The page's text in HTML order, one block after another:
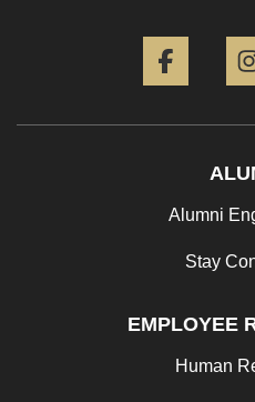
Alumni
Stay
EMPLOYEE
Human